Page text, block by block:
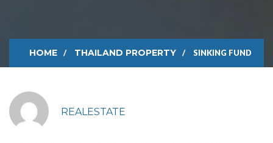
HOME THAILAND PROPERTY SINKING FUND
REALESTATE